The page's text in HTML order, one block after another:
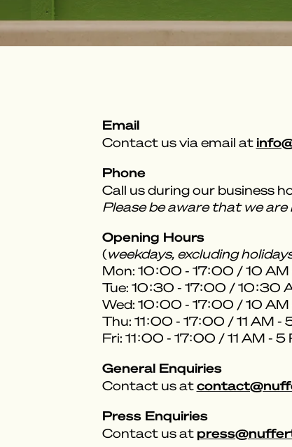
Email
Contact us via email at
Phone
Call us during our business
Please be aware that we
Opening Hours
(weekdays, excluding
Mon: 10:00 - 17:00 / 10 AM
Tue: 10:30 - 17:00 / 10:30
Wed: 10:00 - 17:00 / 10 AM
Thu: 11:00 - 17:00 / 11 AM -
Fri: 11:00 - 17:00 / 11 AM - 5
General Enquiries
Contact us at
Press Enquiries
Contact us at